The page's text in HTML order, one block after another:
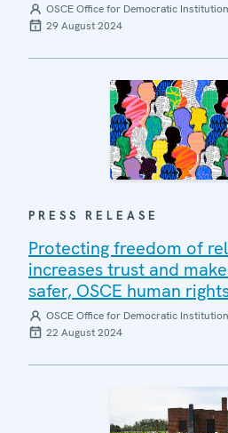
OSCE Office for Democratic
29 August 2024
PRESS RELEASE
Protecting freedom of
increases trust and
safer, OSCE human
OSCE Office for Democratic
22 August 2024